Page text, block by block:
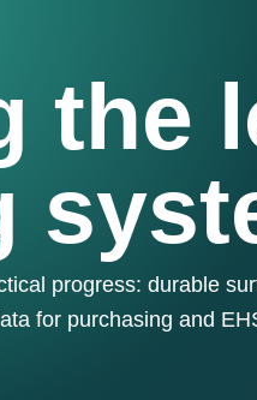
the
progress: durable
for purchasing and